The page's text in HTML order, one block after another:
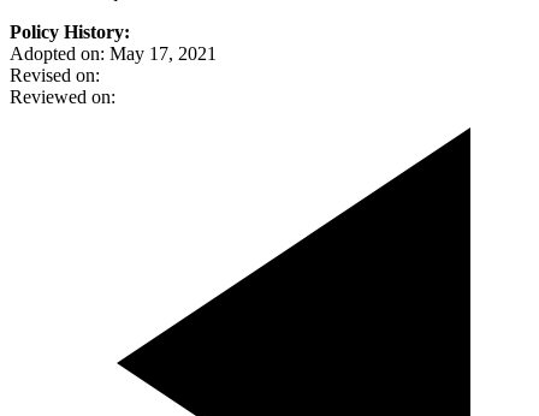
Policy History:
Adopted on: May 17, 2021
Revised on:
Reviewed on: